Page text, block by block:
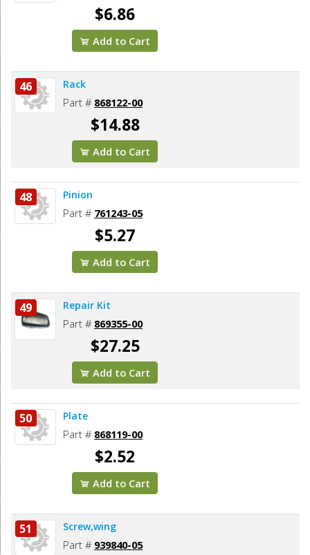
$6.86
Add to Cart
46 Rack
Part # 868122-00
$14.88
Add to Cart
48 Pinion
Part # 761243-05
$5.27
Add to Cart
49 Repair Kit
Part # 869355-00
$27.25
Add to Cart
50 Plate
Part # 868119-00
$2.52
Add to Cart
51 Screw,wing
Part # 939840-05